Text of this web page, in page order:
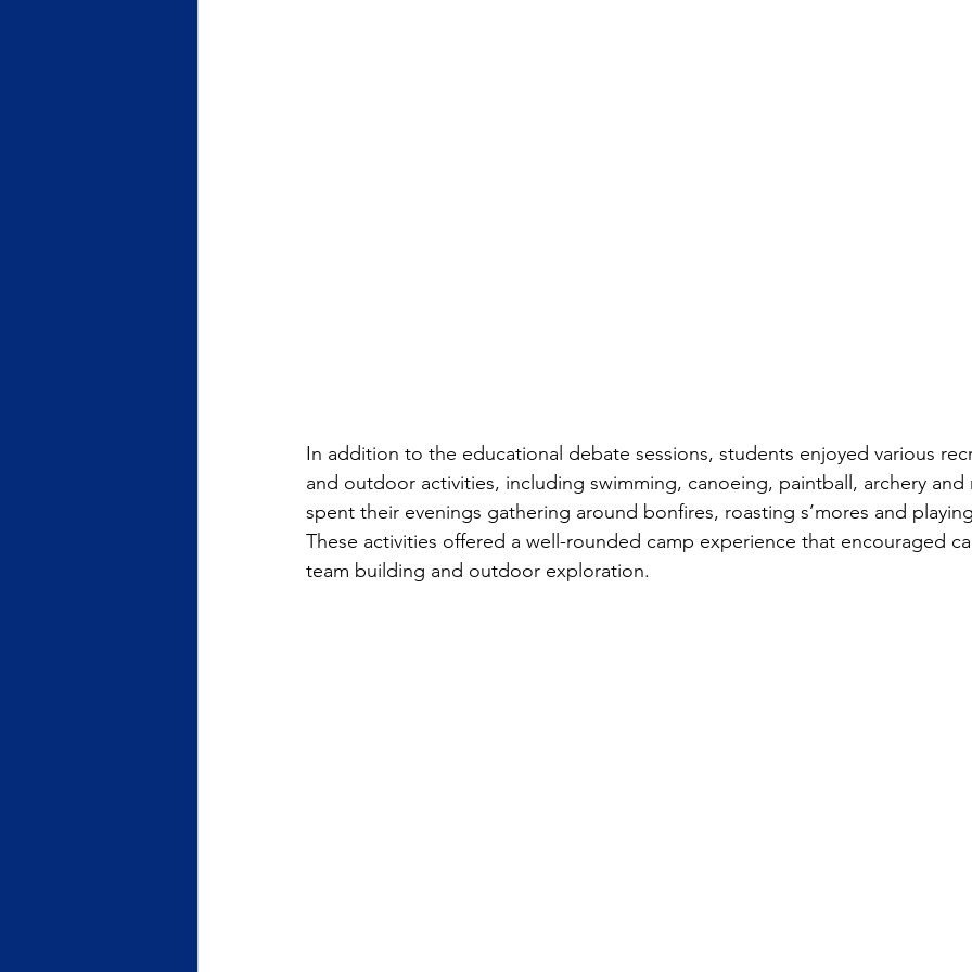
In addition to the educational debate sessions, students enjoyed various
and outdoor activities, including swimming, canoeing, paintball, archery and
spent their evenings gathering around bonfires, roasting s’mores and
These activities offered a well-rounded camp experience that encouraged
team building and outdoor exploration.